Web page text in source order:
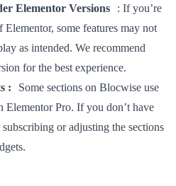
Elementor Versions : If you’re
some features may not
as intended. We recommend
for the best experience.
: Some sections on Blocwise use
Elementor Pro. If you don’t have
or adjusting the sections